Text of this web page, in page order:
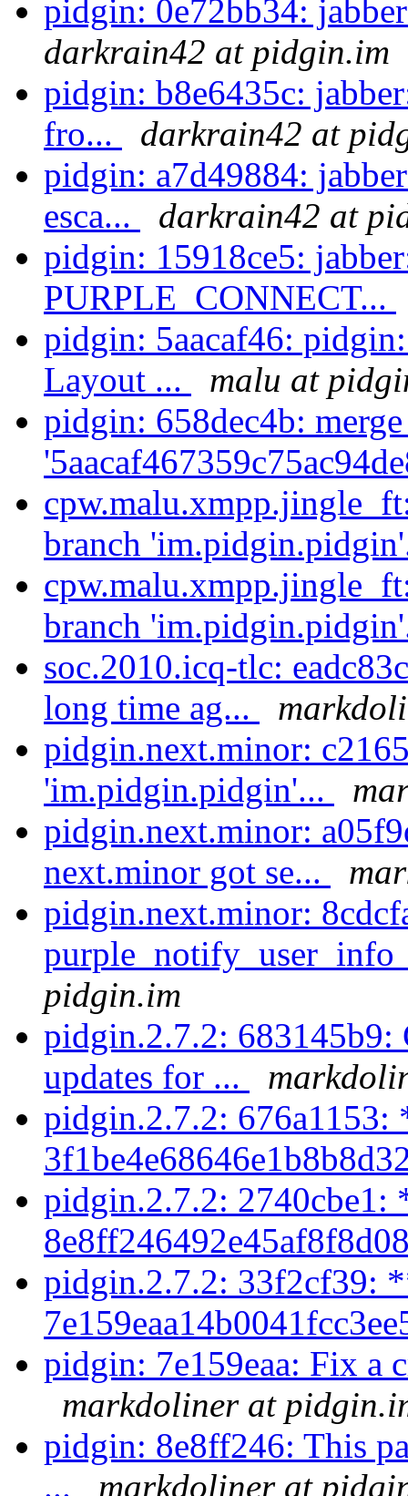
pidgin: 0e72bb34:
darkrain42 at pidgin.im
pidgin: b8e6435c:
fro...
darkrain42 at
pidgin: a7d49884:
esca...
darkrain42 at
pidgin: 15918ce5:
PURPLE_CONNECT...
pidgin: 5aacaf46:
Layout ...
malu at
pidgin: 658dec4b:
branch
branch
soc.2010.icq-tlc:
long time ag...
pidgin.next.minor:
'im.pidgin.pidgin'...
pidgin.next.minor:
next.minor got se...
pidgin.next.minor:
pidgin.im
pidgin.2.7.2: 683145b9:
updates for ...
pidgin.2.7.2:
pidgin.2.7.2:
pidgin.2.7.2: 33f2cf39:
pidgin: 7e159eaa: Fix a
markdoliner at
pidgin: 8e8ff246: This
...
markdoliner at